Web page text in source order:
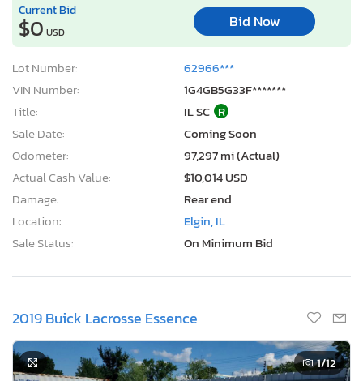
Current Bid
$0 USD
Bid Now
Lot Number:
62966***
VIN Number:
1G4GB5G33F*******
Title:
IL SC R
Sale Date:
Coming Soon
Odometer:
97,297 mi (Actual)
Actual Cash Value:
$10,014 USD
Damage:
Rear end
Location:
Elgin, IL
Sale Status:
On Minimum Bid
2019 Buick Lacrosse Essence
1/12